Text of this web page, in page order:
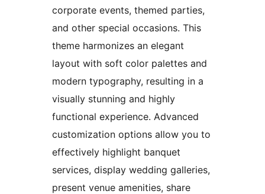
corporate events, themed parties,
and other special occasions. This
theme harmonizes an elegant
layout with soft color palettes and
modern typography, resulting in a
visually stunning and highly
functional experience. Advanced
customization options allow you to
effectively highlight banquet
services, display wedding galleries,
present venue amenities, share